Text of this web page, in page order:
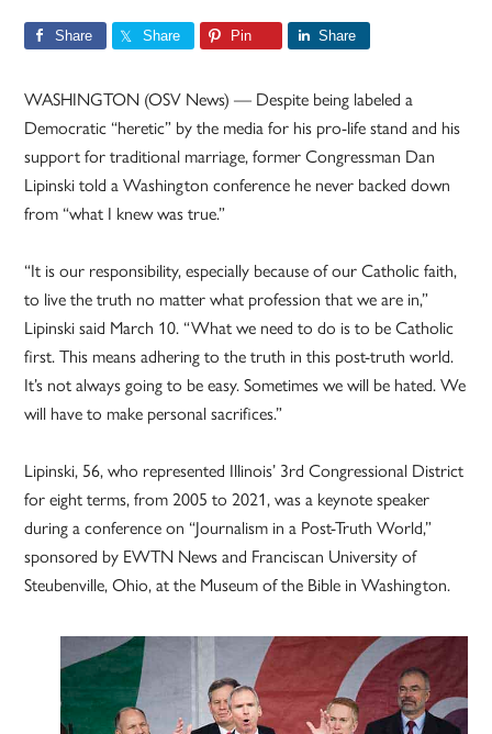
Share Share Pin Share
WASHINGTON (OSV News) — Despite being labeled a
Democratic “heretic” by the media for his pro-life stand and his
support for traditional marriage, former Congressman Dan
Lipinski told a Washington conference he never backed down
from “what I knew was true.”
“It is our responsibility, especially because of our Catholic faith,
to live the truth no matter what profession that we are in,”
Lipinski said March 10. “What we need to do is to be Catholic
first. This means adhering to the truth in this post-truth world.
It’s not always going to be easy. Sometimes we will be hated. We
will have to make personal sacrifices.”
Lipinski, 56, who represented Illinois’ 3rd Congressional District
for eight terms, from 2005 to 2021, was a keynote speaker
during a conference on “Journalism in a Post-Truth World,”
sponsored by EWTN News and Franciscan University of
Steubenville, Ohio, at the Museum of the Bible in Washington.